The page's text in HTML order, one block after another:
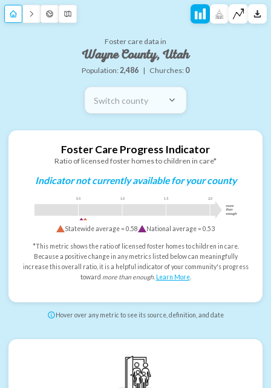
Foster care data in
Wayne County, Utah
Population:2,486 | Churches: 0
Switch county
Foster Care Progress Indicator
Ratio of licensed foster homes to children in care*
Indicator not currently available for your county
0.5 1.0 1.5 2.0
more
than
enough
Statewide average =0.58 National average =0.53
*This metric shows the ratio of licensed foster homes to children in care.
Because a positive change in any metrics listed below can meaningfully
increase this overall ratio, it is a helpful indicator of your community's progress
toward more than enough. Learn More.
Hover over any metric to see its source, definition, and date